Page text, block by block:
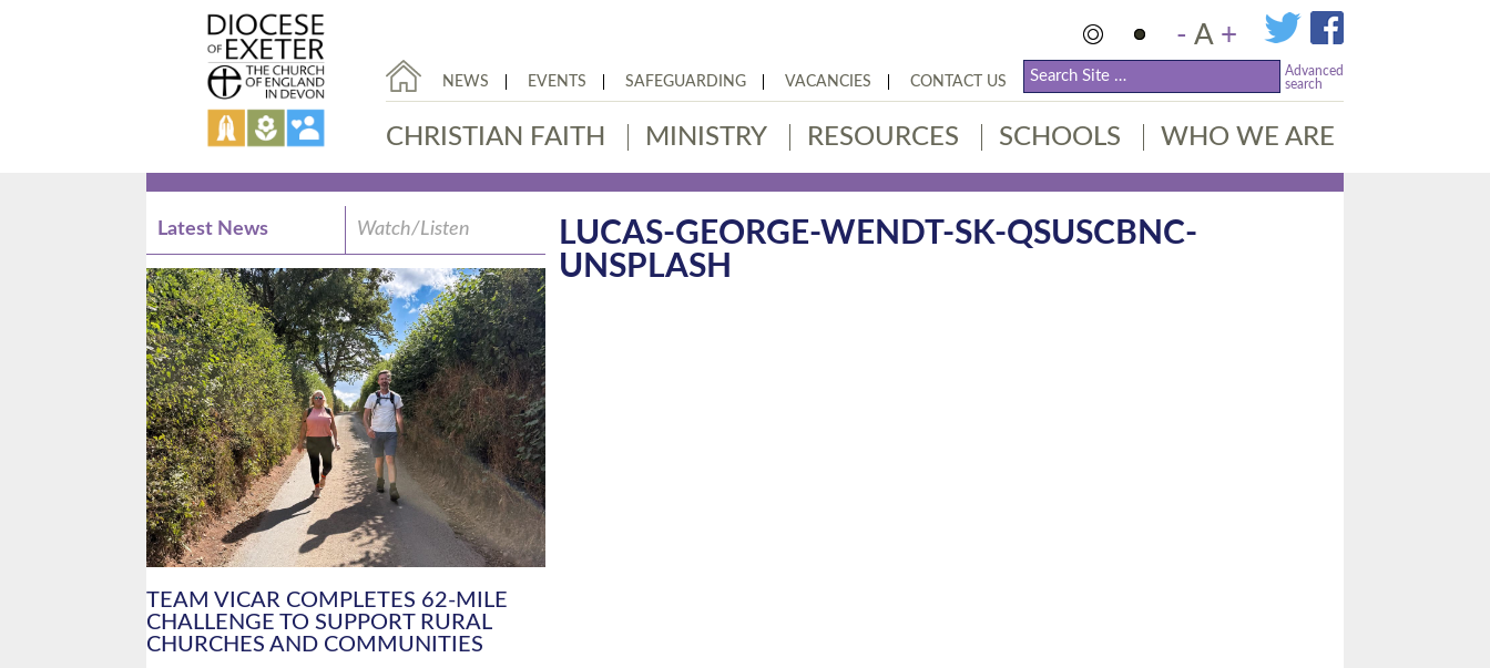
- A +
NEWS EVENTS SAFEGUARDING VACANCIES CONTACT US
Advanced
search
CHRISTIAN FAITH MINISTRY RESOURCES SCHOOLS WHO WE ARE
LUCAS-GEORGE-WENDT-SK-QSUSCBNC-
UNSPLASH
Latest News Watch/Listen
PIONEERING PARISHES BOOK
LAUNCH HOSTED BY DIOCESE
A book launch for the new Into All the Parish book
by the team behind Pioneering Parishes has taken